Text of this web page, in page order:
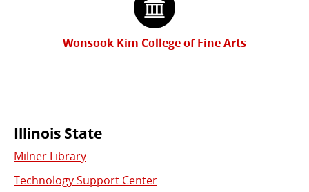
Wonsook Kim College of Fine Arts
Commonly
Used
Illinois State
Milner Library
Technology Support Center